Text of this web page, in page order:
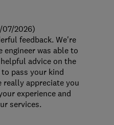
07/2026)
feedback. We're
was able to
advice on the
pass your kind
really appreciate you
experience and
services.